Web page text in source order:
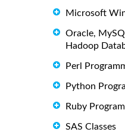
Microsoft
Oracle,
Hadoop
Perl
Python
Ruby
SAS Classes